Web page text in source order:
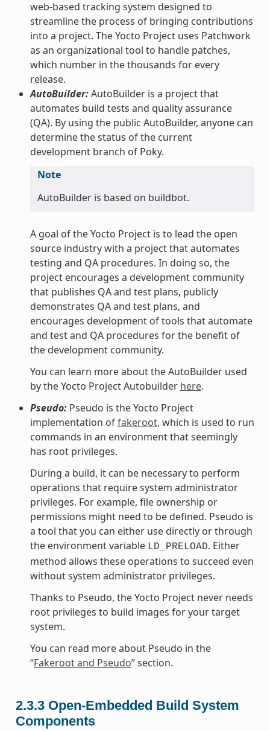
web-based tracking system designed to
streamline the process of bringing contributions
into a project. The Yocto Project uses Patchwork
as an organizational tool to handle patches,
which number in the thousands for every
release.
AutoBuilder:AutoBuilder is a project that
automates build tests and quality assurance
(QA). By using the public AutoBuilder, anyone can
determine the status of the current
development branch of Poky.
Note
AutoBuilder is based on buildbot.
A goal of the Yocto Project is to lead the open
source industry with a project that automates
testing and QA procedures. In doing so, the
project encourages a development community
that publishes QA and test plans, publicly
demonstrates QA and test plans, and
encourages development of tools that automate
and test and QA procedures for the benefit of
the development community.
You can learn more about the AutoBuilder used
by the Yocto Project Autobuilder here.
Pseudo:Pseudo is the Yocto Project
implementation offakeroot, which is used to run
commands in an environment that seemingly
has root privileges.
During a build, it can be necessary to perform
operations that require system administrator
privileges. For example, file ownership or
permissions might need to be defined. Pseudo is
a tool that you can either use directly or through
the environment variable LD_PRELOAD. Either
method allows these operations to succeed even
without system administrator privileges.
Thanks to Pseudo, the Yocto Project never needs
root privileges to build images for your target
system.
You can read more about Pseudo in the
“Fakeroot and Pseudo” section.
2.3.3 Open-Embedded Build System
Components